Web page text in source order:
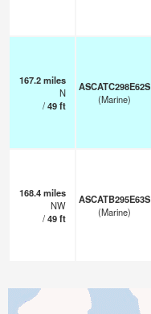
167.2miles
N
/49ft
ASCATC298E62S
(Marine)
168.4miles
NW
/49ft
ASCATB295E63S
(Marine)